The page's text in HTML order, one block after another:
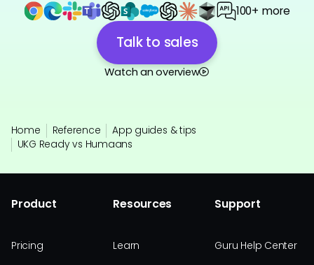
100+ more
Talk to sales
Watch an overview
Home Reference
App guides & tips
UKG Ready vs Humaans
Product
Pricing
Resources
Learn
Support
Guru Help Center